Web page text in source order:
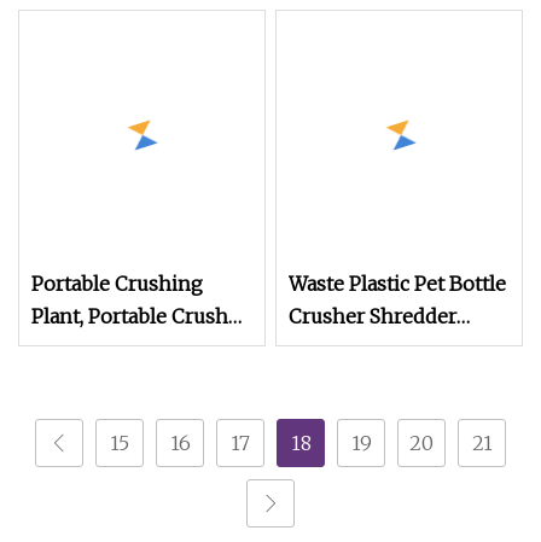
Portable Crushing
Plant, Portable Crusher,
Mobile Wheel Crusher
Waste Plastic Pet Bottle
Crusher Shredder
Recycling Machine
Crusher
15
16 17 18 19 20 21